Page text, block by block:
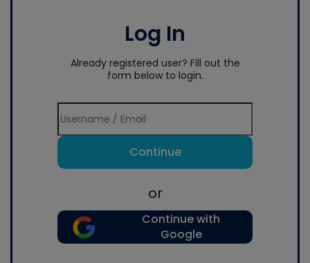
Log In
Already registered user? Fill out the
form below to login.
Continue
or
Continue with
Google